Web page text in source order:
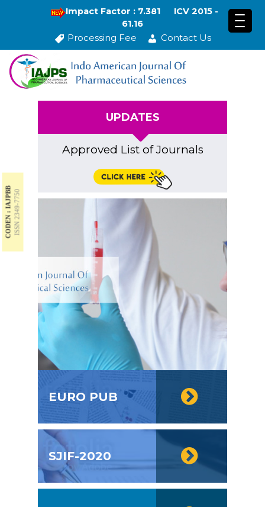
Impact Factor : 7.381
ICV 2015 -
61.16
Processing Fee Contact Us
CODEN : IAJPBBISSN 2349-7750
UPDATES
Approved List of Journals
EURO PUB
SJIF-2020